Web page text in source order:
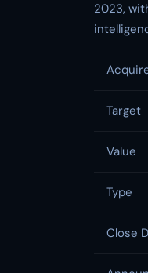
2023,
Target
Value
Type
Close